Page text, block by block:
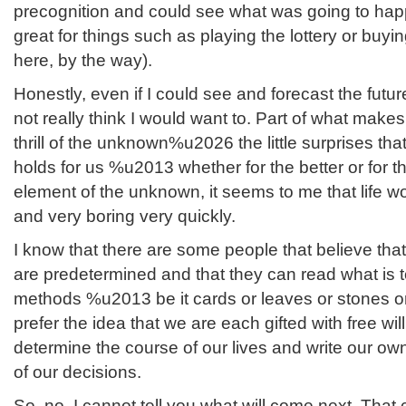
precognition and could see what was going to
great for things such as playing the lottery or
here, by the way).
Honestly, even if I could see and forecast the
not really think I would want to. Part of what
thrill of the unknown%u2026 the little surprises
holds for us %u2013 whether for the better or for
element of the unknown, it seems to me that life
and very boring very quickly.
I know that there are some people that believe
are predetermined and that they can read what is
methods %u2013 be it cards or leaves or stones
prefer the idea that we are each gifted with free
determine the course of our lives and write our
of our decisions.